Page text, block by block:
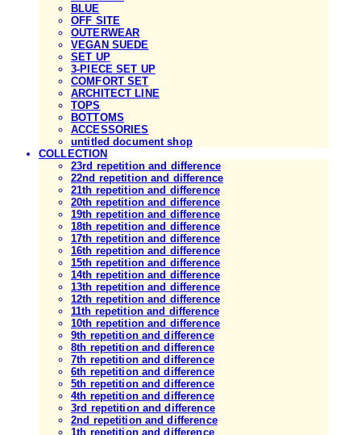
BLUE
OFF SITE
OUTERWEAR
VEGAN SUEDE
SET UP
3-PIECE SET UP
COMFORT SET
ARCHITECT LINE
TOPS
BOTTOMS
ACCESSORIES
untitled document shop
COLLECTION
23rd repetition and difference
22nd repetition and difference
21th repetition and difference
20th repetition and difference
19th repetition and difference
18th repetition and difference
17th repetition and difference
16th repetition and difference
15th repetition and difference
14th repetition and difference
13th repetition and difference
12th repetition and difference
11th repetition and difference
10th repetition and difference
9th repetition and difference
8th repetition and difference
7th repetition and difference
6th repetition and difference
5th repetition and difference
4th repetition and difference
3rd repetition and difference
2nd repetition and difference
1th repetition and difference